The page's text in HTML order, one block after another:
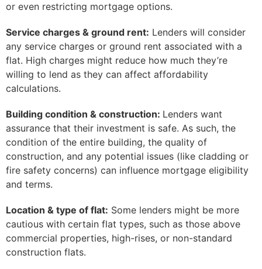
or even restricting mortgage options.
Service charges & ground rent: Lenders will consider
any service charges or ground rent associated with a
flat. High charges might reduce how much they’re
willing to lend as they can affect affordability
calculations.
Building condition & construction: Lenders want
assurance that their investment is safe. As such, the
condition of the entire building, the quality of
construction, and any potential issues (like cladding or
fire safety concerns) can influence mortgage eligibility
and terms.
Location & type of flat: Some lenders might be more
cautious with certain flat types, such as those above
commercial properties, high-rises, or non-standard
construction flats.